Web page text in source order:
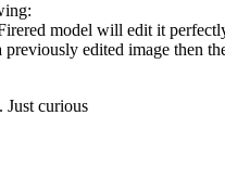
model will edit it
edited image then
Just curious